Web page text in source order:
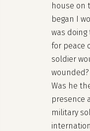
house on
began I
was doing
for peace
soldier
Was he
presence
military